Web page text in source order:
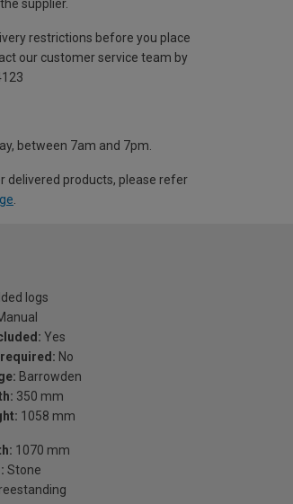
supplier.
restrictions before you place
our customer service team by
between 7am and 7pm.
delivered products, please refer
logs
Yes
No
Barrowden
350 mm
1058 mm
1070 mm
Stone